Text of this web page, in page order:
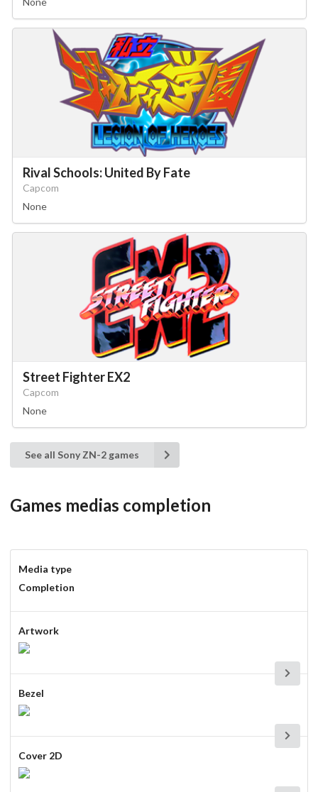
Drop your files on this page to
add to the current database item
Rival Schools: United By Fate
Capcom
None
Street Fighter EX2
Capcom
None
See all Sony ZN-2 games
Games medias completion
Media type
Completion
Artwork
Bezel
Cover 2D